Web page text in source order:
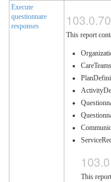
Execute
questionnare
responses
This report
CareTeams
This